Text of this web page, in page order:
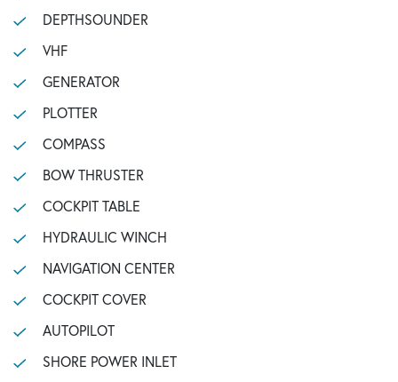
DEPTHSOUNDER
VHF
GENERATOR
PLOTTER
COMPASS
BOW THRUSTER
COCKPIT TABLE
HYDRAULIC WINCH
NAVIGATION CENTER
COCKPIT COVER
AUTOPILOT
SHORE POWER INLET